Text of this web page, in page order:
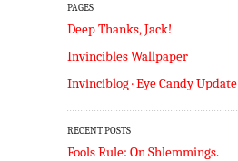
PAGES
Deep Thanks, Jack!
Invincibles Wallpaper
Invinciblog · Eye Candy Update
RECENT POSTS
Fools Rule: On Shlemmings.